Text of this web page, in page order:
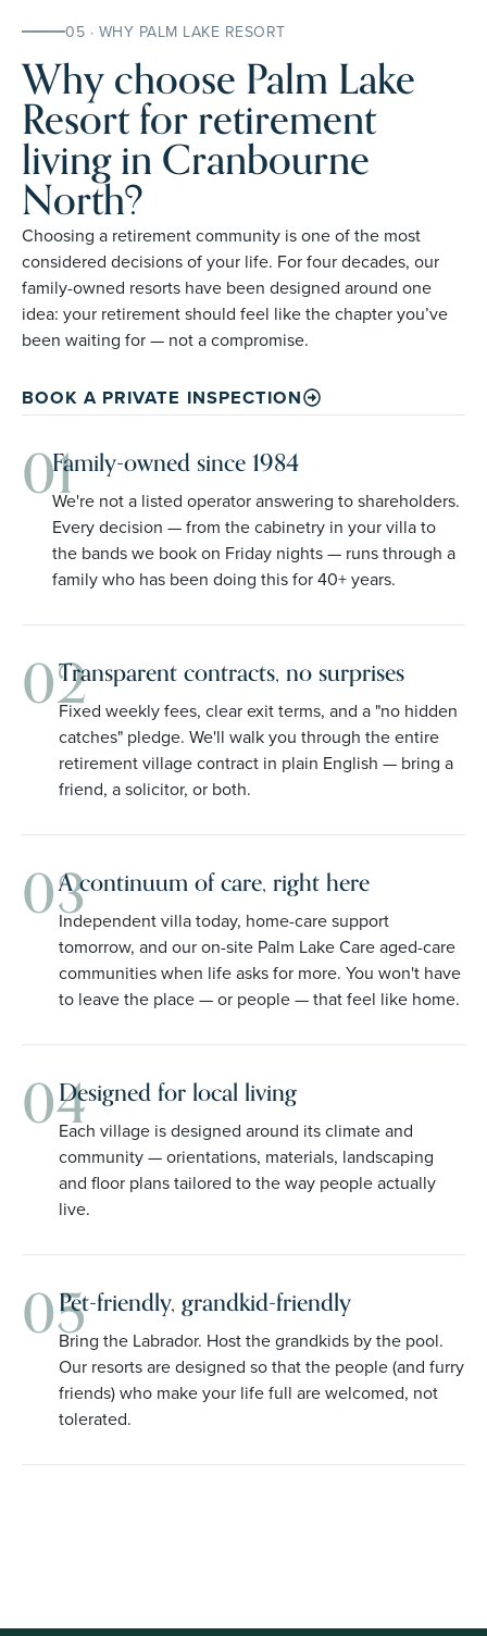
05 · WHY PALM LAKE RESORT
Why choose Palm Lake
Resort for retirement
living in Cranbourne
North?
Choosing a retirement community is one of the most
considered decisions of your life. For four decades, our
family-owned resorts have been designed around one
idea: your retirement should feel like the chapter you’ve
been waiting for — not a compromise.
BOOK A PRIVATE INSPECTION
01Family-owned since 1984
We're not a listed operator answering to shareholders.
Every decision — from the cabinetry in your villa to
the bands we book on Friday nights — runs through a
family who has been doing this for 40+ years.
02Transparent contracts, no surprises
Fixed weekly fees, clear exit terms, and a "no hidden
catches" pledge. We'll walk you through the entire
retirement village contract in plain English — bring a
friend, a solicitor, or both.
03A continuum of care, right here
Independent villa today, home-care support
tomorrow, and our on-site Palm Lake Care aged-care
communities when life asks for more. You won't have
to leave the place — or people — that feel like home.
04Designed for local living
Each village is designed around its climate and
community — orientations, materials, landscaping
and floor plans tailored to the way people actually
live.
05Pet-friendly, grandkid-friendly
Bring the Labrador. Host the grandkids by the pool.
Our resorts are designed so that the people (and furry
friends) who make your life full are welcomed, not
tolerated.